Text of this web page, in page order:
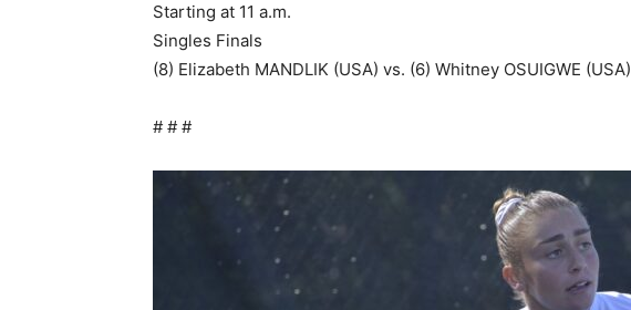
Starting at 11 a.m.
Singles Finals
(8) Elizabeth MANDLIK (USA) vs. (6) Whitney OSUIGWE (USA)
# # #